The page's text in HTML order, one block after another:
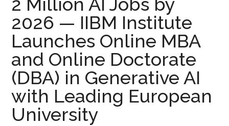
2026 — IIBM Institute
Launches Online MBA
and Online Doctorate
(DBA) in Generative AI
with Leading European
University